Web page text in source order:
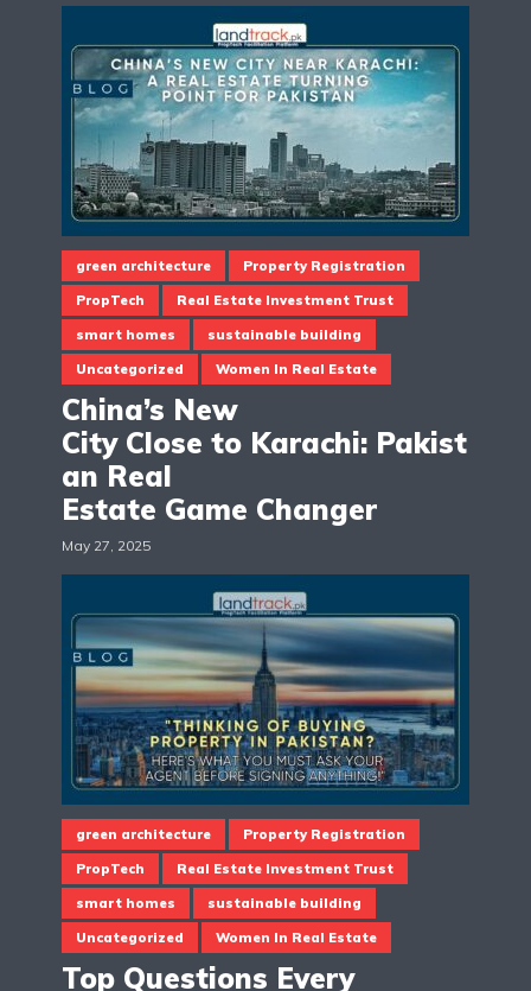
green architecture Property Registration
PropTech Real Estate Investment Trust
smart homes sustainable building
Uncategorized Women In Real Estate
China’s New
City Close to Karachi: Pakist
an Real
Estate Game Changer
May 27, 2025
green architecture Property Registration
PropTech Real Estate Investment Trust
smart homes sustainable building
Uncategorized Women In Real Estate
Top Questions Every